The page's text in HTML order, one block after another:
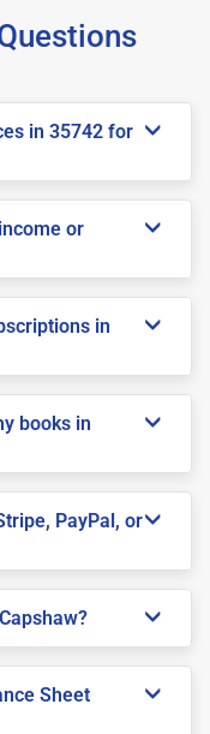
in 35742 for
or
in
books in
PayPal, or
Sheet